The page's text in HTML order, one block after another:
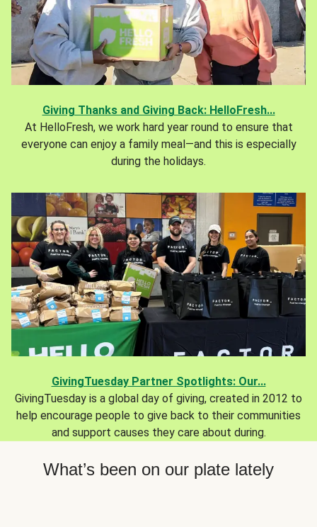
Giving Thanks and Giving Back: HelloFresh...
At HelloFresh, we work hard year round to ensure that
everyone can enjoy a family meal—and this is especially
during the holidays.
GivingTuesday Partner Spotlights: Our...
GivingTuesday is a global day of giving, created in 2012 to
help encourage people to give back to their communities
and support causes they care about during.
What’s been on our plate lately